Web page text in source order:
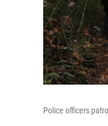
Police officers